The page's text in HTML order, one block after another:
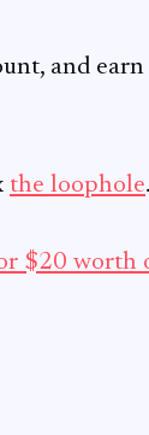
and
the loophole
$20 worth